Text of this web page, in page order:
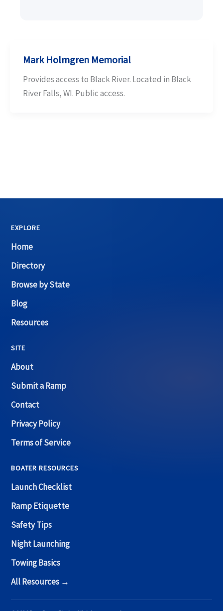
Mark Holmgren Memorial
Provides access to Black River. Located in Black
River Falls, WI. Public access.
EXPLORE
Home
Directory
Browse by State
Blog
Resources
SITE
About
Submit a Ramp
Contact
Privacy Policy
Terms of Service
BOATER RESOURCES
Launch Checklist
Ramp Etiquette
Safety Tips
Night Launching
Towing Basics
All Resources →